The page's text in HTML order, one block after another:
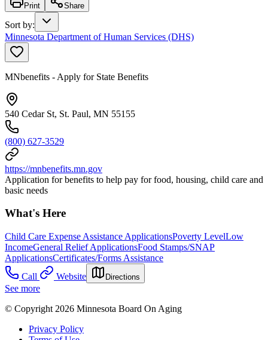
Print Share
Sort by:
Minnesota Department of Human Services (DHS)
MNbenefits - Apply for State Benefits
540 Cedar St, St. Paul, MN 55155
(800) 627-3529
https://mnbenefits.mn.gov
Application for benefits to help pay for food, housing, child care and
basic needs
What's Here
Child Care Expense Assistance ApplicationsPoverty LevelLow
IncomeGeneral Relief ApplicationsFood Stamps/SNAP
ApplicationsCertificates/Forms Assistance
Call
Website Directions
See more
© Copyright 2026 Minnesota Board On Aging
Privacy Policy